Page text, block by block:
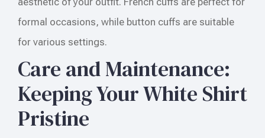
formal occasions, while button cuffs are suitable
for various settings.
Care and Maintenance:
Keeping Your White Shirt
Pristine